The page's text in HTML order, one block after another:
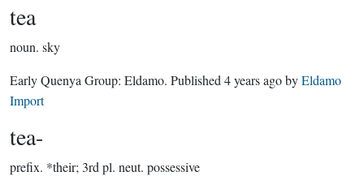
tea
noun. sky
Early Quenya Group: Eldamo. Published 4 years agobyEldamo
Import
tea-
prefix. *their; 3rd pl. neut. possessive